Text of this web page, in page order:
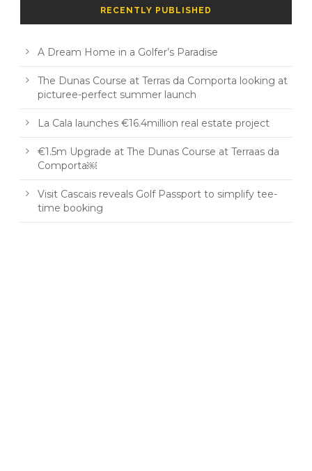
RECENTLY PUBLISHED
A Dream Home in a Golfer’s Paradise
The Dunas Course at Terras da Comporta looking at
picturee-perfect summer launch
La Cala launches €16.4million real estate project
€1.5m Upgrade at The Dunas Course at Terraas da
Comporta￼
Visit Cascais reveals Golf Passport to simplify tee-
time booking